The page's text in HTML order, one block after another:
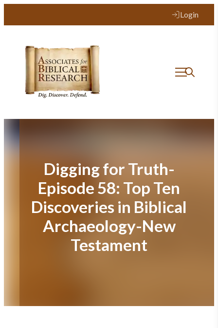
Login
Digging for Truth-
Episode 58: Top Ten
Discoveries in Biblical
Archaeology-New
Testament